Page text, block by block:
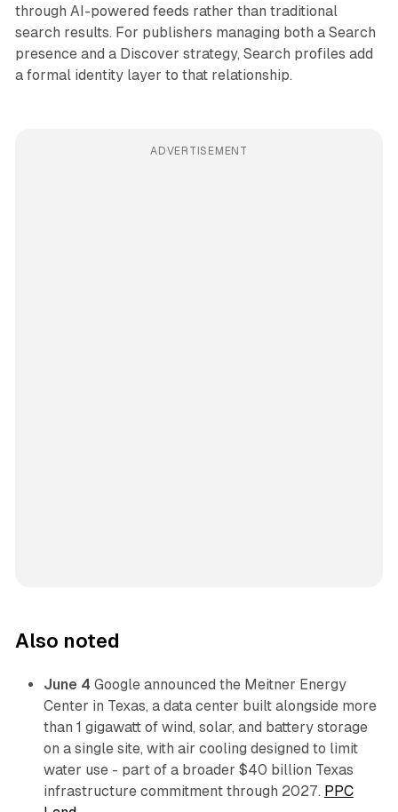
through AI-powered feeds rather than traditional
search results. For publishers managing both a Search
presence and a Discover strategy, Search profiles add
a formal identity layer to that relationship.
ADVERTISEMENT
Also noted
June 4 Google announced the Meitner Energy
Center in Texas, a data center built alongside more
than 1 gigawatt of wind, solar, and battery storage
on a single site, with air cooling designed to limit
water use - part of a broader $40 billion Texas
infrastructure commitment through 2027. PPC